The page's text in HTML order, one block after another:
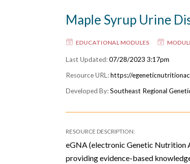
Maple Syrup Urine
EDUCATIONAL MODULES
07/28/2023 3:17pm
https://
Southeast Regional
eGNA (electronic Genetic Nutrition
providing evidence-based